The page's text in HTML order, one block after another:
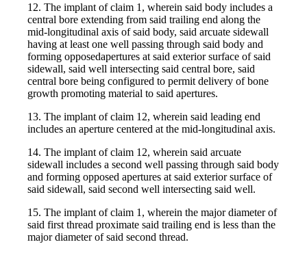
12. The implant of claim 1, wherein said body includes a
central bore extending from said trailing end along the
mid-longitudinal axis of said body, said arcuate sidewall
having at least one well passing through said body and
forming opposedapertures at said exterior surface of said
sidewall, said well intersecting said central bore, said
central bore being configured to permit delivery of bone
growth promoting material to said apertures.
13. The implant of claim 12, wherein said leading end
includes an aperture centered at the mid-longitudinal axis.
14. The implant of claim 12, wherein said arcuate
sidewall includes a second well passing through said body
and forming opposed apertures at said exterior surface of
said sidewall, said second well intersecting said well.
15. The implant of claim 1, wherein the major diameter of
said first thread proximate said trailing end is less than the
major diameter of said second thread.